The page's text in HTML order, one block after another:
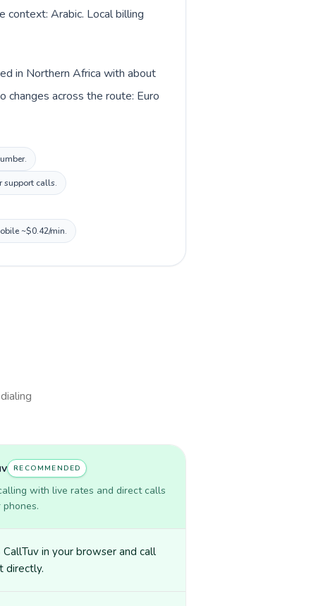
context: Arabic. Local billing
in Northern Africa with about
changes across the route: Euro
support calls.
~$0.42/min.
RECOMMENDED
with live rates and direct calls
CallTuv in your browser and call
directly.